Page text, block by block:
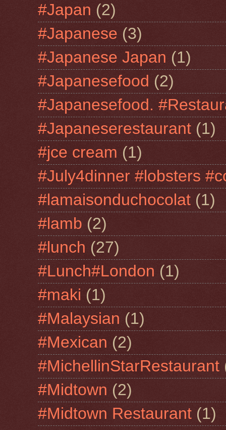
#Japan (2)
#Japanese (3)
#Japanese Japan (1)
#Japanesefood (2)
#Japanesefood.
#Japaneserestaurant (1)
#jce cream (1)
#July4dinner #lobsters
#lamaisonduchocolat (1)
#lamb (2)
#lunch (27)
#Lunch#London (1)
#maki (1)
#Malaysian (1)
#Mexican (2)
#MichellinStarRestaurant
#Midtown (2)
#Midtown Restaurant (1)